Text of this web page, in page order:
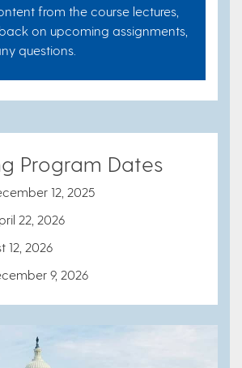
from the course lectures,
on upcoming assignments,
questions.
Program Dates
12, 2025
22, 2026
12, 2026
9, 2026